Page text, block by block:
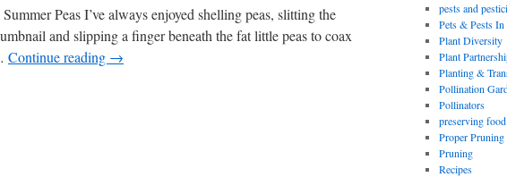
Peas I’ve always enjoyed shelling peas, slitting the
and slipping a finger beneath the fat little peas to coax
Continue reading →
pests and
Pets & Pests In
Plant Diversity
Plant
Planting &
Pollination
Pollinators
preserving food
Proper
Pruning
Recipes